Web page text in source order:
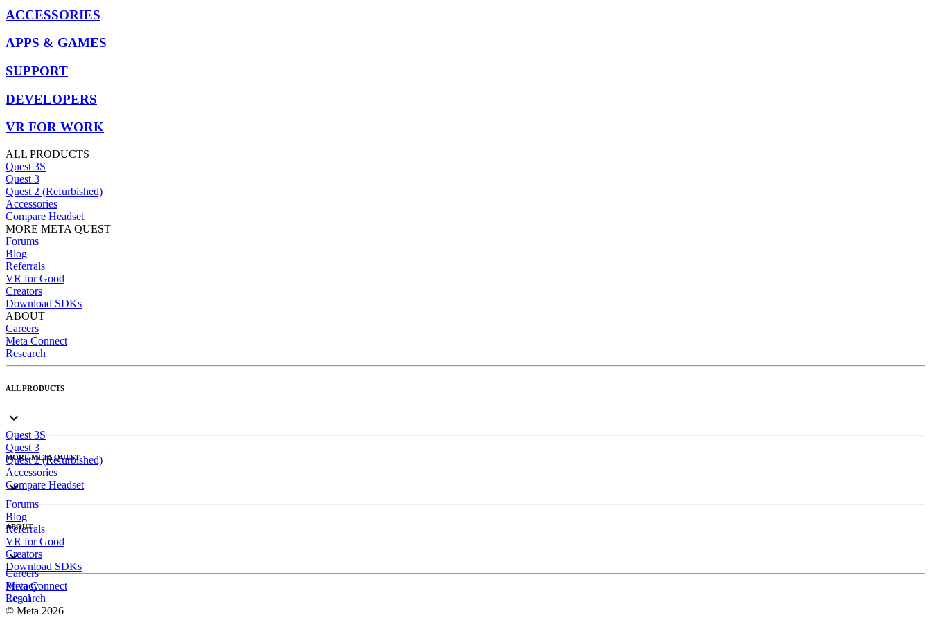
ACCESSORIES
APPS & GAMES
SUPPORT
DEVELOPERS
VR FOR WORK
ALL PRODUCTS
Quest 3S
Quest 3
Quest 2 (Refurbished)
Accessories
Compare Headset
MORE META QUEST
Forums
Blog
Referrals
VR for Good
Creators
Download SDKs
ABOUT
Careers
Meta Connect
Research
ALL PRODUCTS
Quest 3S
Quest 3
Quest 2 (Refurbished)
Accessories
Compare Headset
MORE META QUEST
Forums
Blog
Referrals
VR for Good
Creators
Download SDKs
ABOUT
Careers
Meta Connect
Research
Privacy
Legal
© Meta 2026